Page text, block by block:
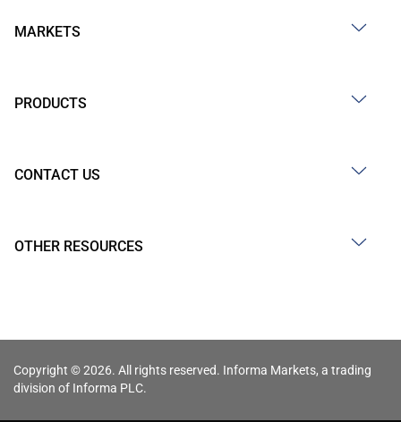
MARKETS
PRODUCTS
CONTACT US
OTHER RESOURCES
Copyright © 2026. All rights reserved. Informa Markets, a trading
division of Informa PLC.